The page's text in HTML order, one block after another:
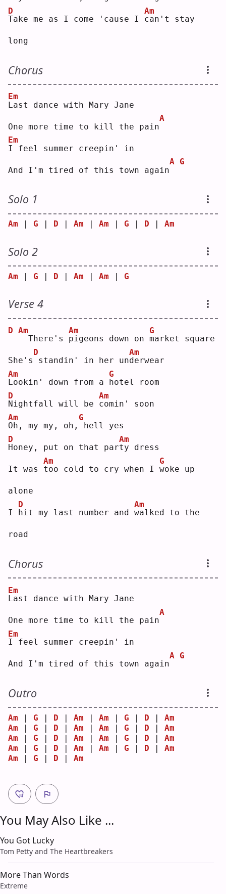
T
D
ake me as I come 'cause I c
Am
an't stay
long
Chorus
L
Em
ast dance with Mary Jane
One more time to kill the pain
A
I
Em
feel summer creepin' in
And I'm tired of this town again
A G
Solo 1
Am G D Am Am G D Am
Solo 2
Am | G | D | Am | Am | G
Verse 4
D Am
There's p
Am
igeons down on m
G
arket square
She's
D
standin' in her und
Am
erwear
L
Am
ookin' down from a
h
G
otel room
N
D
ightfall will be c
Am
omin' soon
O
Am
h, my my, oh,
G
hell yes
H
D
oney, put on that part
Am
y dress
It was t
Am
oo cold to cry when I w
G
oke up
alone
I h
D
it my last number and w
Am
alked to the
road
Chorus
L
Em
ast dance with Mary Jane
One more time to kill the pain
A
I
Em
feel summer creepin' in
And I'm tired of this town again
A G
Outro
Am | G | D | Am | Am | G | D | Am
Am | G | D | Am | Am | G | D | Am
Am | G | D | Am | Am | G | D | Am
Am | G | D | Am | Am | G | D | Am
Am | G | D | Am
You May Also Like ...
You Got Lucky
Tom Petty and The Heartbreakers
More Than Words
Extreme